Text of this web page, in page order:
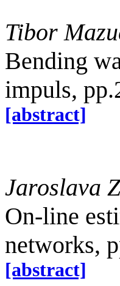
Tibor
Bending
impuls,
[abstract]
Jaroslava
On-line
networks,
[abstract]